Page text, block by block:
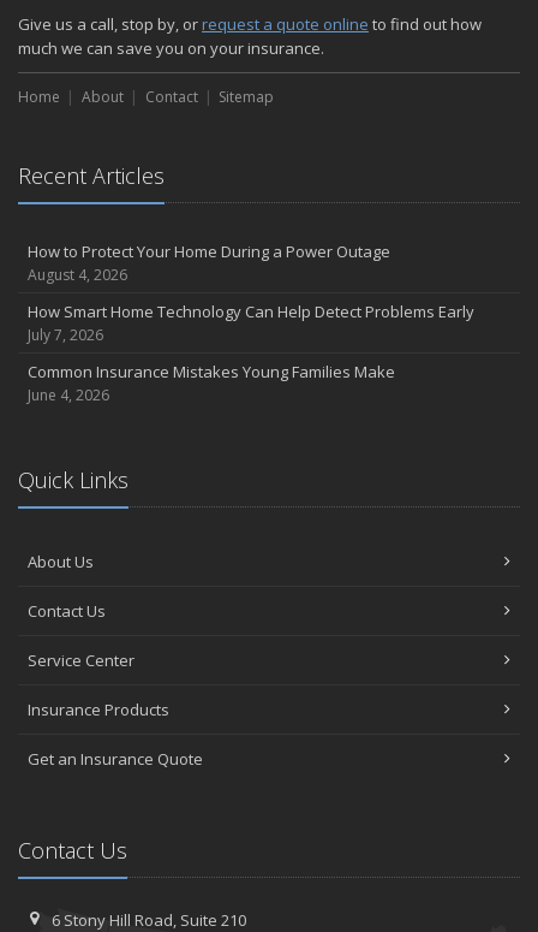
Give us a call, stop by, or request a quote online to find out how
much we can save you on your insurance.
Home About Contact Sitemap
Recent Articles
How to Protect Your Home During a Power Outage
August 4, 2026
How Smart Home Technology Can Help Detect Problems Early
July 7, 2026
Common Insurance Mistakes Young Families Make
June 4, 2026
Quick Links
About Us
Contact Us
Service Center
Insurance Products
Get an Insurance Quote
Contact Us
6 Stony Hill Road, Suite 210